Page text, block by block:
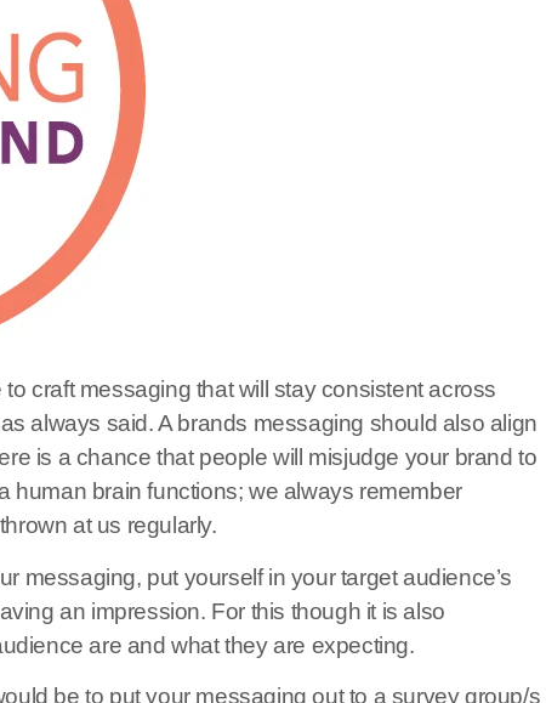
craft messaging that will stay consistent across
always said. A brands messaging should also align
is a chance that people will misjudge your brand to
human brain functions; we always remember
at us regularly.
messaging, put yourself in your target audience’s
an impression. For this though it is also
are and what they are expecting.
be to put your messaging out to a survey group/s